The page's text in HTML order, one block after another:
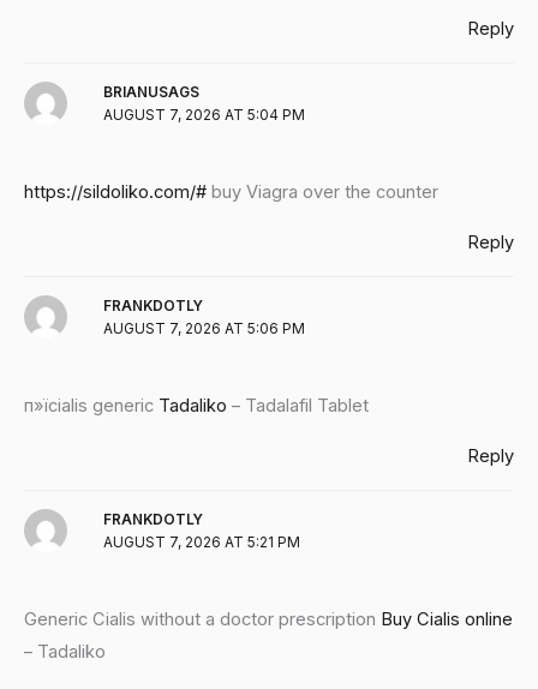
Reply
BRIANUSAGS
AUGUST 7, 2026 AT 5:04 PM
https://sildoliko.com/# buy Viagra over the counter
Reply
FRANKDOTLY
AUGUST 7, 2026 AT 5:06 PM
п»їcialis generic Tadaliko – Tadalafil Tablet
Reply
FRANKDOTLY
AUGUST 7, 2026 AT 5:21 PM
Generic Cialis without a doctor prescription Buy Cialis online
– Tadaliko